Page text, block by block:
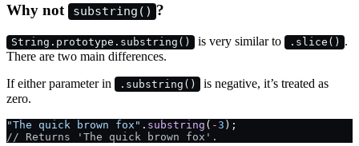
Why not substring() ?
String.prototype.substring() is very similar to .slice() .
There are two main differences.
If either parameter in
.substring()
is negative, it’s treated as
zero.
"The quick brown fox" . substring ( -3 );
// Returns 'The quick brown fox'.